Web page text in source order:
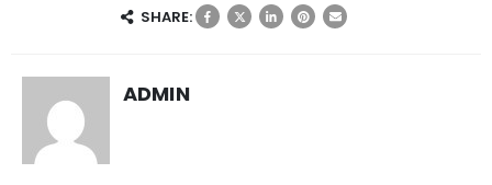
SHARE:
ADMIN